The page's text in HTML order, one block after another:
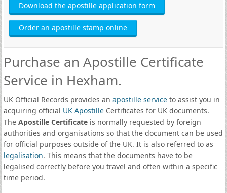
Download the apostille application form
Order an apostille stamp online
Purchase an Apostille Certificate
Service in Hexham.
UK Official Records provides an apostille serviceto assist you in
acquiring official UK ApostilleCertificates for UK documents.
The Apostille Certificateis normally requested by foreign
authorities and organisations so that the document can be used
for official purposes outside of the UK. It is also referred to as
legalisation. This means that the documents have to be
legalised correctly before you travel and often within a specific
time period.